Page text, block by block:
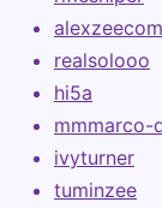
realsolooo
hi5a
mmmarco-
ivyturner
tuminzee